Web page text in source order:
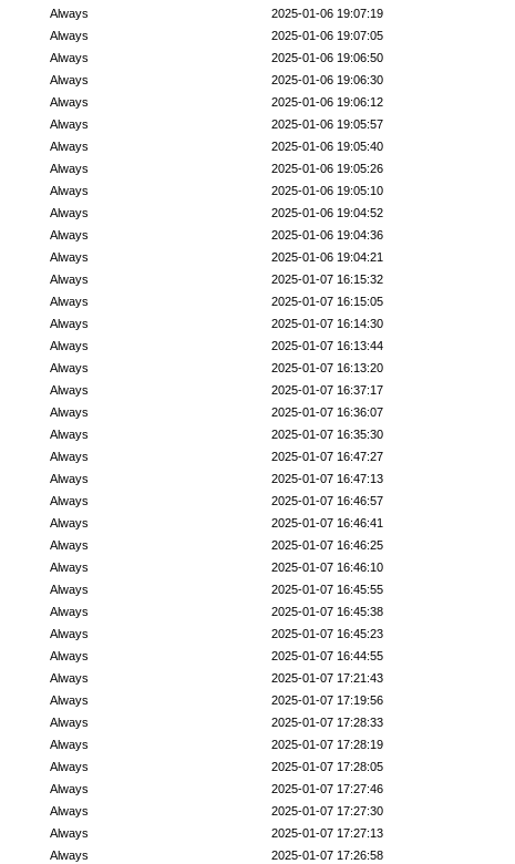
2025-01-06 19:07:19
Always
2025-01-06 19:07:05
Always
2025-01-06 19:06:50
Always
2025-01-06 19:06:30
Always
2025-01-06 19:06:12
Always
2025-01-06 19:05:57
Always
2025-01-06 19:05:40
Always
2025-01-06 19:05:26
Always
2025-01-06 19:05:10
Always
2025-01-06 19:04:52
Always
2025-01-06 19:04:36
Always
2025-01-06 19:04:21
Always
2025-01-07 16:15:32
Always
2025-01-07 16:15:05
Always
2025-01-07 16:14:30
Always
2025-01-07 16:13:44
Always
2025-01-07 16:13:20
Always
2025-01-07 16:37:17
Always
2025-01-07 16:36:07
Always
2025-01-07 16:35:30
Always
2025-01-07 16:47:27
Always
2025-01-07 16:47:13
Always
2025-01-07 16:46:57
Always
2025-01-07 16:46:41
Always
2025-01-07 16:46:25
Always
2025-01-07 16:46:10
Always
2025-01-07 16:45:55
Always
2025-01-07 16:45:38
Always
2025-01-07 16:45:23
Always
2025-01-07 16:44:55
Always
2025-01-07 17:21:43
Always
2025-01-07 17:19:56
Always
2025-01-07 17:28:33
Always
2025-01-07 17:28:19
Always
2025-01-07 17:28:05
Always
2025-01-07 17:27:46
Always
2025-01-07 17:27:30
Always
2025-01-07 17:27:13
Always
2025-01-07 17:26:58
Always